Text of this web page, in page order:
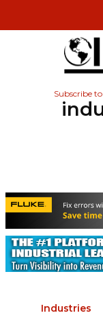
Subscribe
Industries